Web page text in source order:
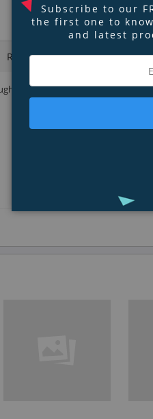
Ratings & Reviews Tags
thicker or layered fabrics with
Subscribe to our
the first one to
and latest